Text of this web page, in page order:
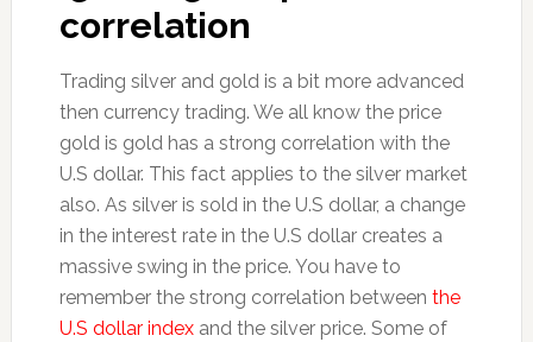
correlation
Trading silver and gold is a bit more advanced
then currency trading. We all know the price
gold is gold has a strong correlation with the
U.S dollar. This fact applies to the silver market
also. As silver is sold in the U.S dollar, a change
in the interest rate in the U.S dollar creates a
massive swing in the price. You have to
remember the strong correlation between the
U.S dollar indexand the silver price. Some of